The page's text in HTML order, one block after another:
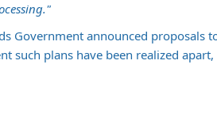
Government announced proposals
such plans have been realized